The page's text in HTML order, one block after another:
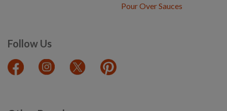
Pour Over Sauces
Follow Us